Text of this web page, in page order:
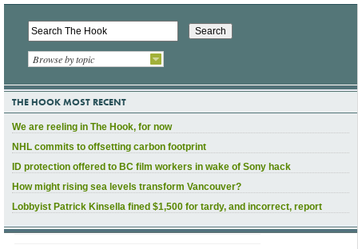
Browse by topic
THE HOOK MOST RECENT
We are reeling in The Hook, for now
NHL commits to offsetting carbon footprint
ID protection offered to BC film workers in wake of Sony hack
How might rising sea levels transform Vancouver?
Lobbyist Patrick Kinsella fined $1,500 for tardy, and incorrect, report